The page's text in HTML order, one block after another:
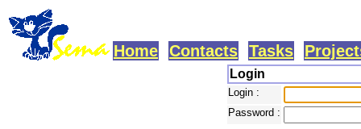
Home Contacts Tasks
Login
Login :
Password :